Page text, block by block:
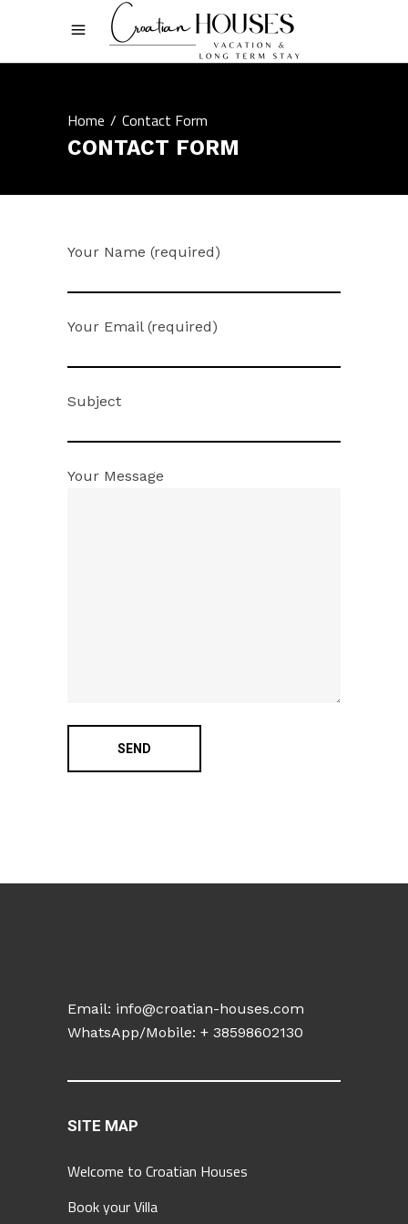
Home/Contact Form
CONTACT FORM
Your Name (required)
Your Email (required)
Subject
Your Message
Email: info@croatian-houses.com
WhatsApp/Mobile: + 38598602130
SITE MAP
Welcome to Croatian Houses
Book your Villa